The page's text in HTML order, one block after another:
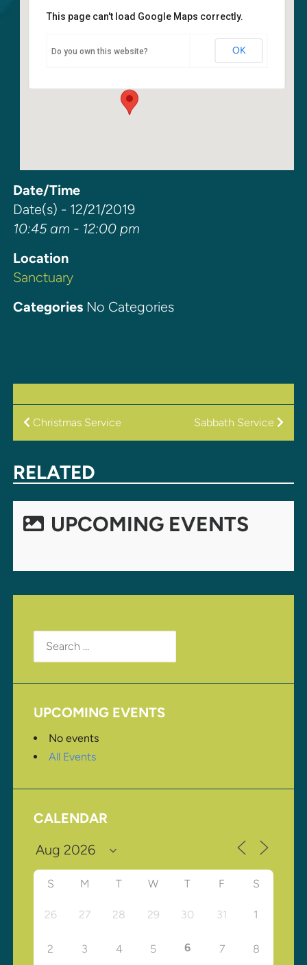
Sanctuary
6400 108th Ave NE - Kirkland
This page can't load Google Maps correctly.
Do you own this website? OK
Date/Time
Date(s) - 12/21/2019
10:45 am - 12:00 pm
Location
Sanctuary
CategoriesNo Categories
POST
Christmas Service Sabbath Service
RELATED
UPCOMING EVENTS
Search
for:
UPCOMING EVENTS
No events
All Events
CALENDAR
S M T W T F S
26 27 28 29 30 31 1
2 3 4 5 6 7 8